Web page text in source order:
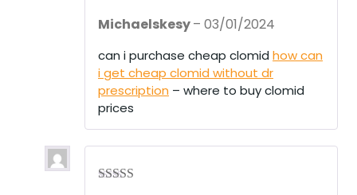
d2
Michaelskesy– 03/01/2024
can i purchase cheap clomid how can
i get cheap clomid without dr
prescription – where to buy clomid
prices